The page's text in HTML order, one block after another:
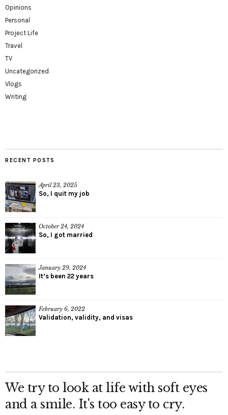
Opinions
Personal
Project Life
Travel
TV
Uncategorized
Vlogs
Writing
RECENT POSTS
April 23, 2025
So, I quit my job
October 24, 2024
So, I got married
January 29, 2024
It’s been 22 years
February 6, 2022
Validation, validity, and visas
We try to look at life with soft eyes
and a smile. It's too easy to cry.